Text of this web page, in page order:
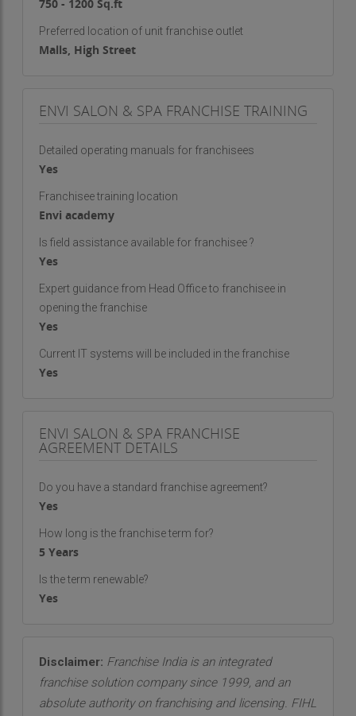
750 - 1200 Sq.ft
Preferred location of unit franchise outlet
Malls, High Street
ENVI SALON & SPA FRANCHISE TRAINING
Detailed operating manuals for franchisees
Yes
Franchisee training location
Envi academy
Is field assistance available for franchisee ?
Yes
Expert guidance from Head Office to franchisee in
opening the franchise
Yes
Current IT systems will be included in the franchise
Yes
ENVI SALON & SPA FRANCHISE
AGREEMENT DETAILS
Do you have a standard franchise agreement?
Yes
How long is the franchise term for?
5 Years
Is the term renewable?
Yes
Disclaimer: Franchise India is an integrated
franchise solution company since 1999, and an
absolute authority on franchising and licensing. FIHL